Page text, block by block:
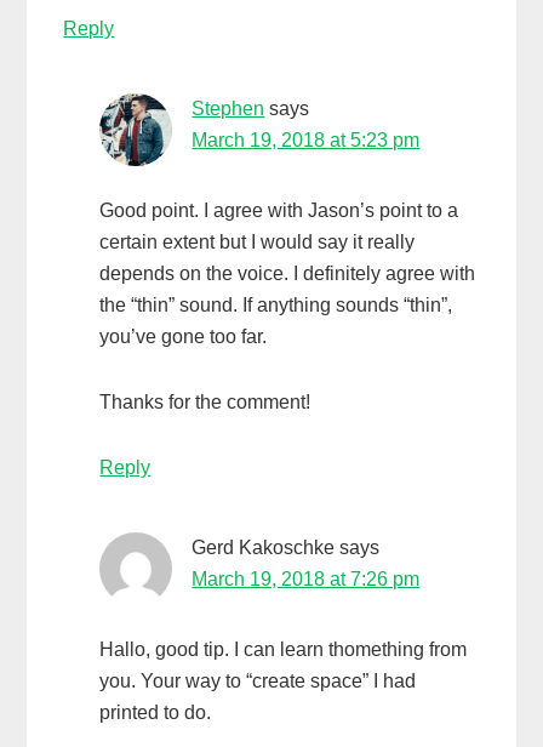
Reply
Stephen says
March 19, 2018 at 5:23 pm
Good point. I agree with Jason’s point to a
certain extent but I would say it really
depends on the voice. I definitely agree with
the “thin” sound. If anything sounds “thin”,
you’ve gone too far.
Thanks for the comment!
Reply
Gerd Kakoschke says
March 19, 2018 at 7:26 pm
Hallo, good tip. I can learn thomething from
you. Your way to “create space” I had
printed to do.